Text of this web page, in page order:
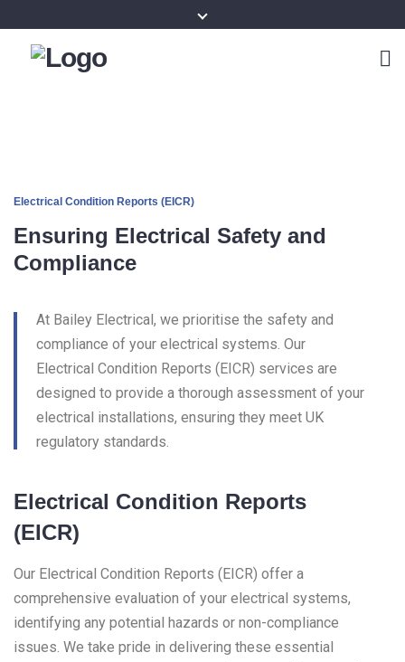
Electrical Condition Reports (EICR)
Ensuring Electrical Safety and
Compliance
At Bailey Electrical, we prioritise the safety and
compliance of your electrical systems. Our
Electrical Condition Reports (EICR) services are
designed to provide a thorough assessment of your
electrical installations, ensuring they meet UK
regulatory standards.
Electrical Condition Reports
(EICR)
Our Electrical Condition Reports (EICR) offer a
comprehensive evaluation of your electrical systems,
identifying any potential hazards or non-compliance
issues. We take pride in delivering these essential